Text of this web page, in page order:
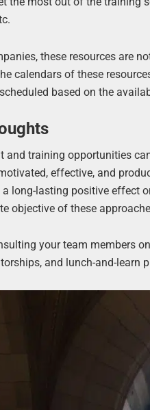
these resources are
calendars of these
based on the
and training opportunities
effective, and
a long-lasting positive effect
objective of these
your team members
and lunch-and-learn